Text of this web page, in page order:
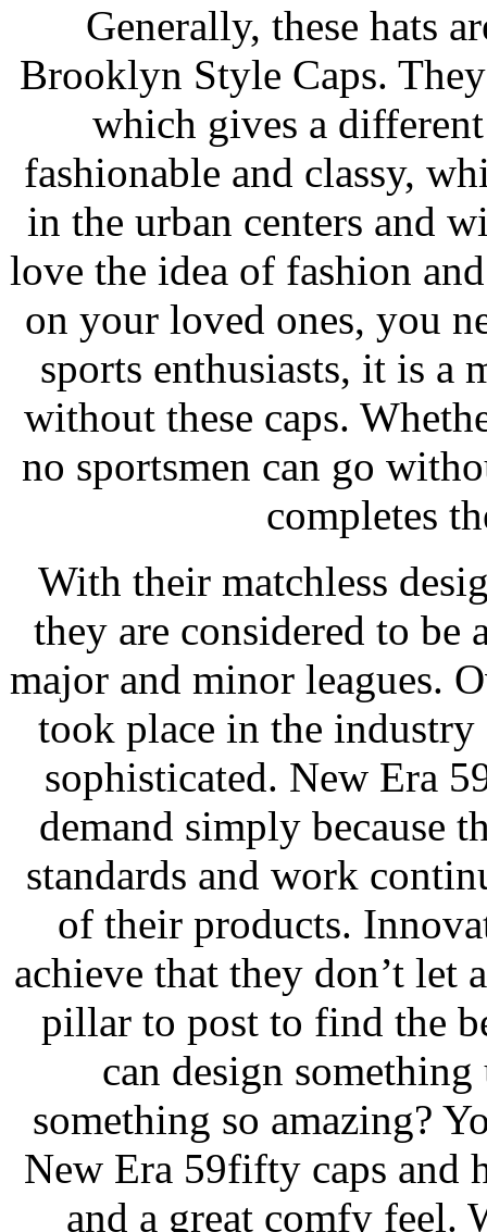
Generally, these hats
Brooklyn Style Caps.
which gives a
fashionable and classy,
in the urban centers and
love the idea of fashion
on your loved ones, you
sports enthusiasts, it is a
without these caps.
no sportsmen can go
completes
With their matchless
they are considered to
major and minor leagues.
took place in the
sophisticated. New Era
demand simply because
standards and work
of their products.
achieve that they don’t let
pillar to post to find the
can design
something so amazing?
New Era 59fifty caps
and a great comfy feel.